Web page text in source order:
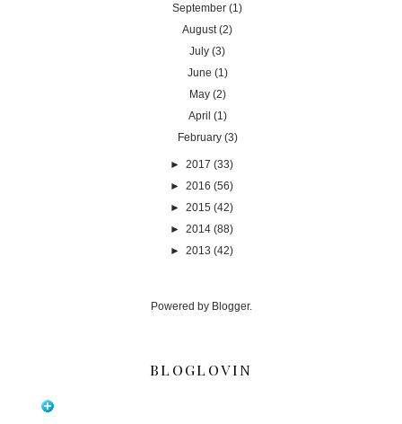
September (1)
August (2)
July (3)
June (1)
May (2)
April (1)
February (3)
► 2017 (33)
► 2016 (56)
► 2015 (42)
► 2014 (88)
► 2013 (42)
Powered by Blogger.
BLOGLOVIN